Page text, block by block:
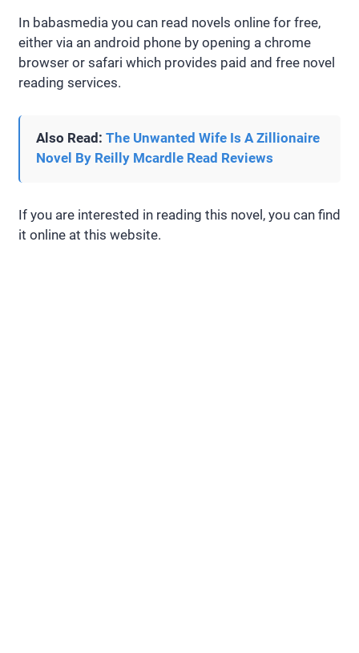
In babasmedia you can read novels online for free,
either via an android phone by opening a chrome
browser or safari which provides paid and free novel
reading services.
Also Read: The Unwanted Wife Is A Zillionaire
Novel By Reilly Mcardle Read Reviews
If you are interested in reading this novel, you can find
it online at this website.